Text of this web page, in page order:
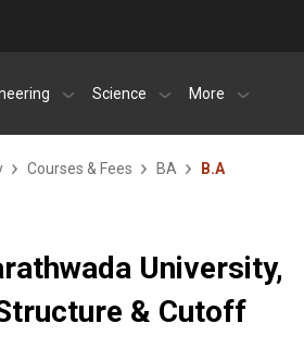
Science More
Courses & Fees BA B.A
University,
& Cutoff